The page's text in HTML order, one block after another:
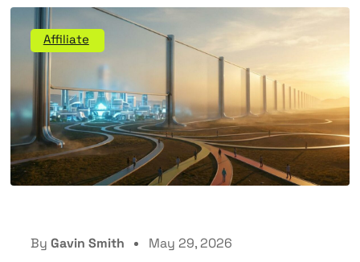
Affiliate
By Gavin Smith May 29, 2026